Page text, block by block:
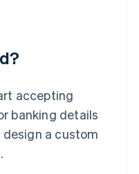
accepting
banking details
a custom